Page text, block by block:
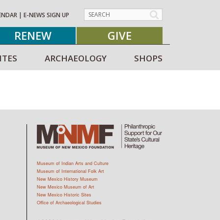
| E-NEWS SIGN UP
RENEW GIVE
ARCHAEOLOGY SHOPS
Museum of Indian Arts and Culture
Museum of International Folk Art
New Mexico History Museum
New Mexico Museum of Art
New Mexico Historic Sites
Office of Archaeological Studies